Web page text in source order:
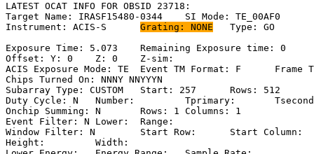
LATEST OCAT INFO FOR
Target Name: IRASF15480-0344	SI Mode: TE_00AF0
Grating: NONE
Exposure Time: 5.073	Remaining Exposure time: 0
Offset: Y: 0	Z: 0	Z-sim:
ACIS Exposure Mode: TE	Event TM Format: F	Frame Time:
Chips Turned On: NNNY
Subarray Type: CUSTOM	Start: 257	Rows: 512	Frame Time:
Duty Cycle: N	Number: 	Tprimary: 	Tsecondary:
Onchip Summing: N	Rows: 1	Columns: 1
Event Filter: N	Lower: 	Range:
Window Filter: N	Start Row: 	Start Column:
Height: 	Width: